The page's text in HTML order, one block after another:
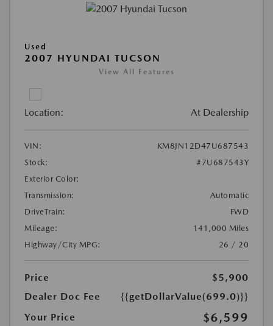
Used
2007 HYUNDAI TUCSON
View All Features
Location: At Dealership
VIN:
KM8JN12D47U687543
Stock:
#7U687543Y
Exterior Color:
Transmission:
Automatic
DriveTrain:
FWD
Mileage:
141,000 Miles
Highway/City MPG:
26 / 20
Price
$5,900
Dealer Doc Fee
{{getDollarValue(699.0)}}
Your Price
$6,599